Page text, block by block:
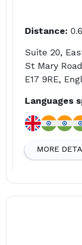
Distance:
Suite 20,
St Mary
E17 9RE,
Languages
MORE